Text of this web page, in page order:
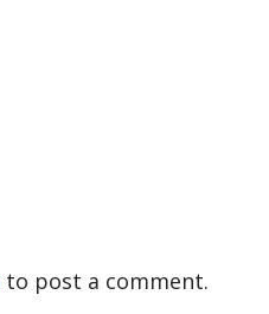
to post a comment.